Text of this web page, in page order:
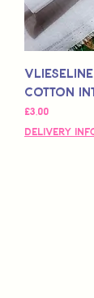
Vlieseline
Cotton
Fiyat
£3,00
Delivery